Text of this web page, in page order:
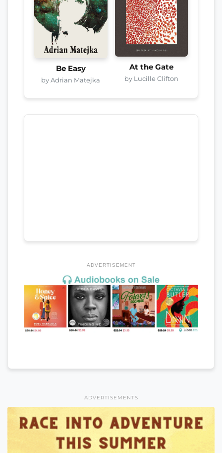
Be Easy
by Adrian Matejka
At the Gate
by Lucille Clifton
ADVERTISEMENT
ADVERTISEMENTS